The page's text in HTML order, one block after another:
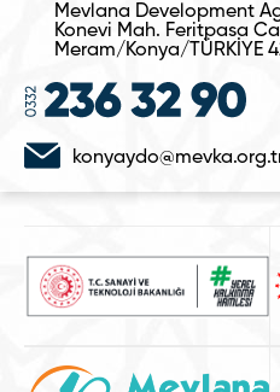
Mevlana Development
Konevi Mah. Feritpasa
Meram/Konya/TÜRKİYE